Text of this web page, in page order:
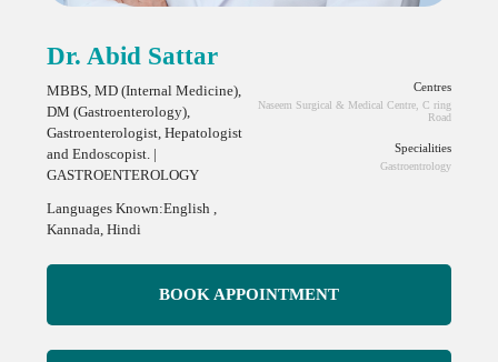
Dr. Abid Sattar
MBBS, MD (Internal Medicine),
DM (Gastroenterology),
Gastroenterologist, Hepatologist
and Endoscopist. |
GASTROENTEROLOGY
Languages Known:English ,
Kannada, Hindi
Centres
Naseem Surgical & Medical Centre, C ring
Road
Specialities
Gastroentrology
BOOK APPOINTMENT